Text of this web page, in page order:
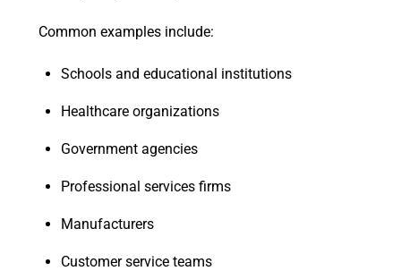
Common examples include:
Schools and educational institutions
Healthcare organizations
Government agencies
Professional services firms
Manufacturers
Customer service teams